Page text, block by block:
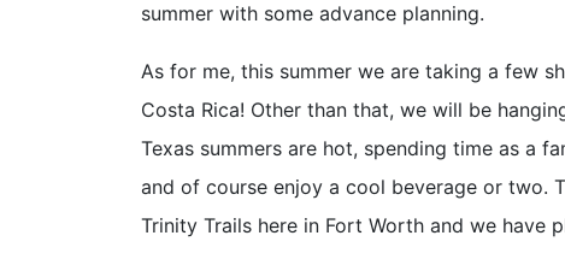
summer with some advance planning.
As for me, this summer we are taking a few
Costa Rica! Other than that, we will be
Texas summers are hot, spending time as a
and of course enjoy a cool beverage or two.
Trinity Trails here in Fort Worth and we have